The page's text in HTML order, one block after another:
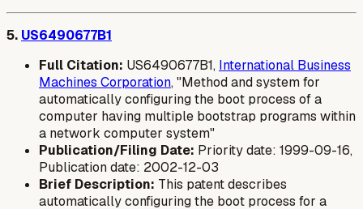
5. US6490677B1
Full Citation: US6490677B1, International Business
Machines Corporation, "Method and system for
automatically configuring the boot process of a
computer having multiple bootstrap programs within
a network computer system"
Publication/Filing Date: Priority date: 1999-09-16,
Publication date: 2002-12-03
Brief Description: This patent describes
automatically configuring the boot process for a